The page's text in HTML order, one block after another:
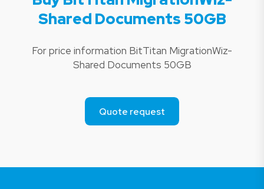
Shared Documents 50GB
For price information BitTitan MigrationWiz-
Shared Documents 50GB
Quote request